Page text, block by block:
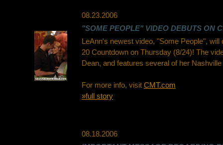
08.23.2006
"SOME PEOPLE" VIDEO DEBUTS ON
LeAnn's newest video, "Some People", will
20 Countdown on Thursday (8/24)! The
Dean, and features several of her
For more info, visit CMT.com
»full story
08.18.2006